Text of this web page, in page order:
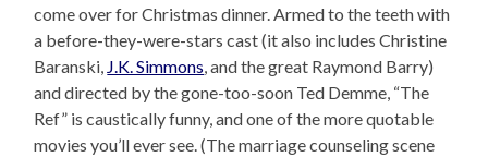
come over for Christmas dinner. Armed to the teeth with
a before-they-were-stars cast (it also includes Christine
Baranski, J.K. Simmons, and the great Raymond Barry)
and directed by the gone-too-soon Ted Demme, “The
Ref” is caustically funny, and one of the more quotable
movies you’ll ever see. (The marriage counseling scene